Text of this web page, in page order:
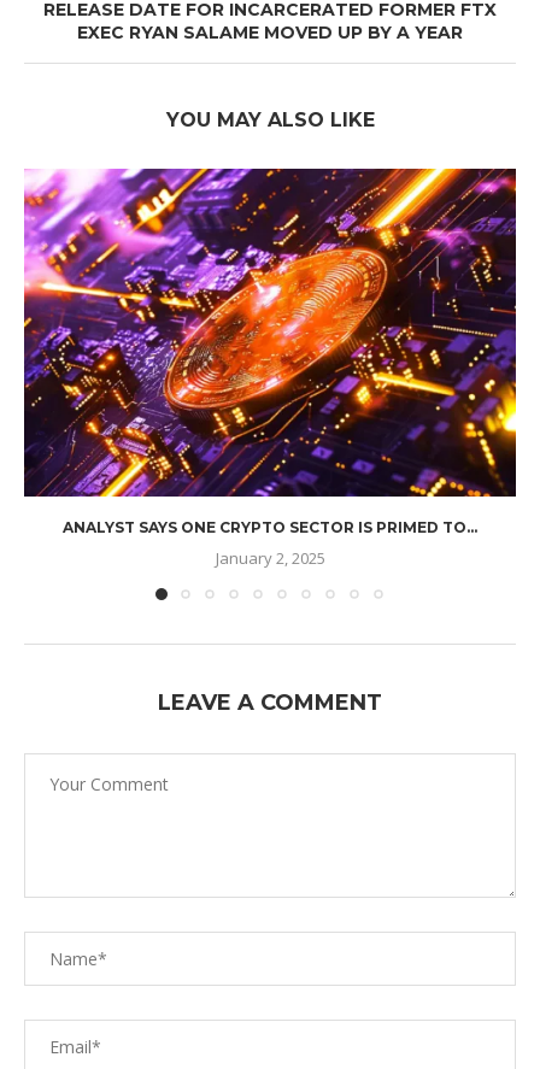
RELEASE DATE FOR INCARCERATED FORMER FTX
EXEC RYAN SALAME MOVED UP BY A YEAR
YOU MAY ALSO LIKE
ANALYST SAYS ONE CRYPTO SECTOR IS PRIMED TO...
January 2, 2025
LEAVE A COMMENT